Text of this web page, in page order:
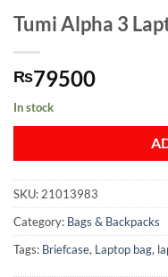
Tumi Alpha 3
₨79500
In stock
SKU: 21013983
Category: Bags & Backpacks
Tags: Briefcase, Laptop bag,